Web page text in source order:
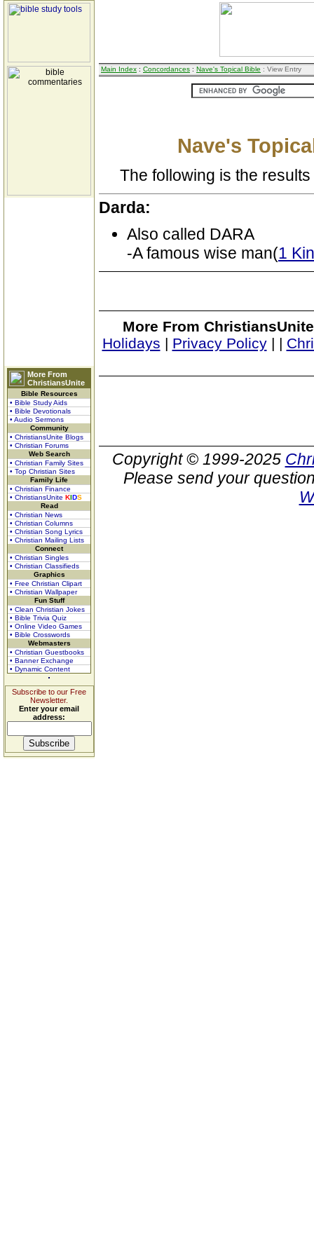
More From
ChristiansUnite
Bible Resources
• Bible Study Aids
• Bible Devotionals
• Audio Sermons
Community
• ChristiansUnite Blogs
• Christian Forums
Web Search
• Christian Family Sites
• Top Christian Sites
Family Life
• Christian Finance
• ChristiansUnite KIDS
Read
• Christian News
• Christian Columns
• Christian Song Lyrics
• Christian Mailing Lists
Connect
• Christian Singles
• Christian Classifieds
Graphics
• Free Christian Clipart
• Christian Wallpaper
Fun Stuff
• Clean Christian Jokes
• Bible Trivia Quiz
• Online Video Games
• Bible Crosswords
Webmasters
• Christian Guestbooks
• Banner Exchange
• Dynamic Content
Subscribe to our Free
Newsletter.
Enter your email
address:
Main Index : Concordances : Nave's Topical Bible : View Entry
Nave's
The following is the
Darda:
Also called DARA
-A famous wise man(1
More From
Holidays | Privacy Policy| |
Copyright © 1999-2025
Please send your